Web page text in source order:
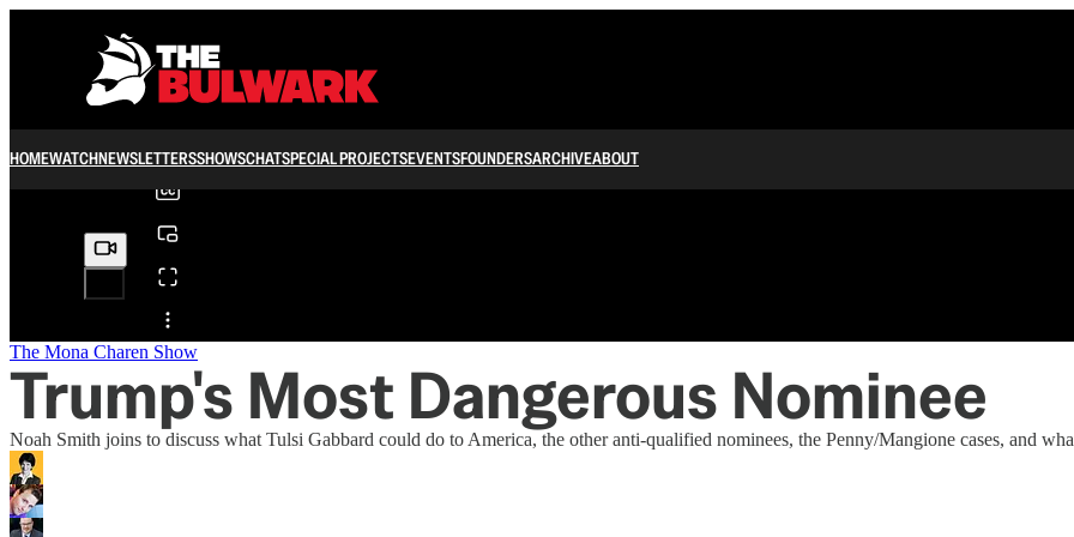
HOMEWATCHNEWSLETTERSSHOWSCHATSPECIAL PROJECTSEVENTSFOUNDERSARCHIVEABOUT
Share from 0:00
0:00
The Mona Charen Show
Trump's Most Dangerous Nominee
Noah Smith joins to discuss what Tulsi Gabbard could do to America, the other anti-qualified nominees, the Penny/Mangione cases, and